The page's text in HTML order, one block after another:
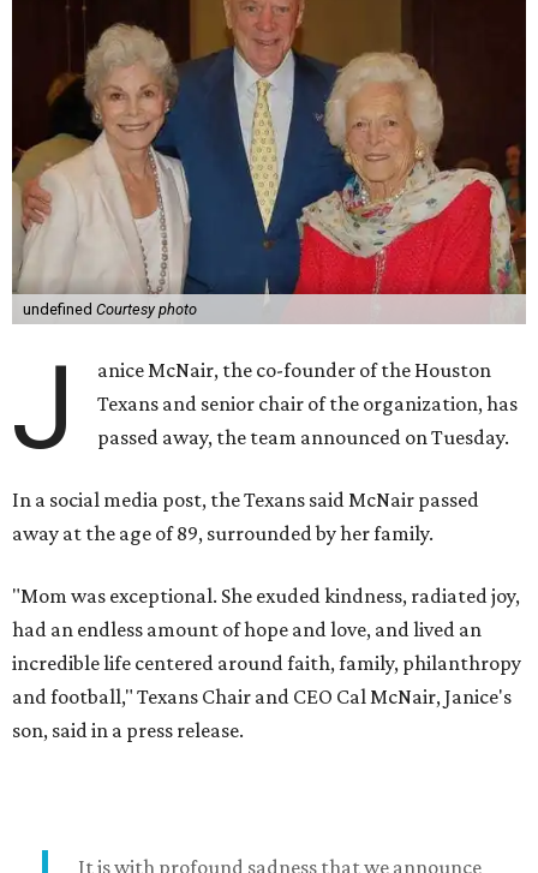
undefined Courtesy photo
J
anice McNair, the co-founder of the Houston
Texans and senior chair of the organization, has
passed away, the team announced on Tuesday.
In a social media post, the Texans said McNair passed
away at the age of 89, surrounded by her family.
"Mom was exceptional. She exuded kindness, radiated joy,
had an endless amount of hope and love, and lived an
incredible life centered around faith, family, philanthropy
and football," Texans Chair and CEO Cal McNair, Janice's
son, said in a press release.
It is with profound sadness that we announce